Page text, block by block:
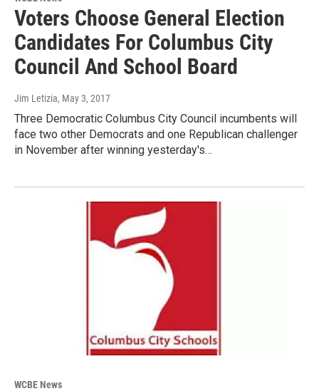
Voters Choose General Election
Candidates For Columbus City
Council And School Board
Jim Letizia, May 3, 2017
Three Democratic Columbus City Council incumbents will
face two other Democrats and one Republican challenger
in November after winning yesterday's…
WCBE News